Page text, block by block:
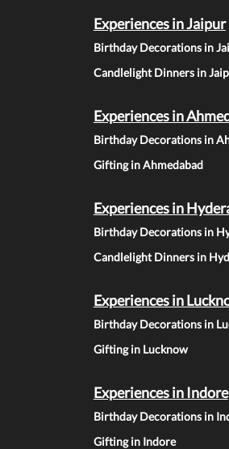
Experiences in Jaipur
Birthday Decorations in
Candlelight Dinners in
Experiences in
Birthday Decorations in
Gifting in Ahmedabad
Experiences in
Birthday Decorations in
Candlelight Dinners in
Experiences in
Birthday Decorations in
Gifting in Lucknow
Experiences in Indore
Birthday Decorations in
Gifting in Indore